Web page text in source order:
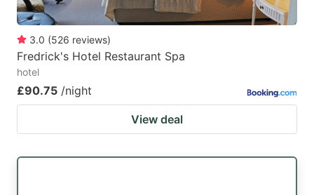
3.0 (526 reviews)
Fredrick's Hotel Restaurant Spa
hotel
£90.75 /night
View deal